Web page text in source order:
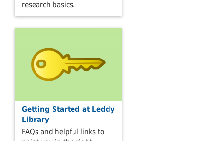
research basics.
Getting Started at Leddy
Library
FAQs and helpful links to